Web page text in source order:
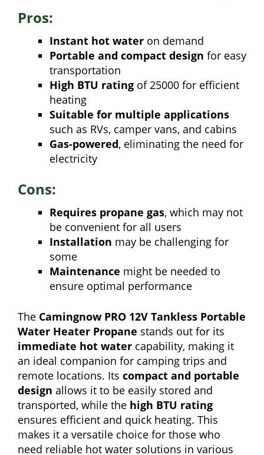
Pros:
Instant hot water on demand
Portable and compact design for easy
transportation
High BTU rating of 25000 for efficient
heating
Suitable for multiple applications
such as RVs, camper vans, and cabins
Gas-powered, eliminating the need for
electricity
Cons:
Requires propane gas, which may not
be convenient for all users
Installation may be challenging for
some
Maintenance might be needed to
ensure optimal performance
The Camingnow PRO 12V Tankless Portable
Water Heater Propane stands out for its
immediate hot water capability, making it
an ideal companion for camping trips and
remote locations. Its compact and portable
design allows it to be easily stored and
transported, while the high BTU rating
ensures efficient and quick heating. This
makes it a versatile choice for those who
need reliable hot water solutions in various